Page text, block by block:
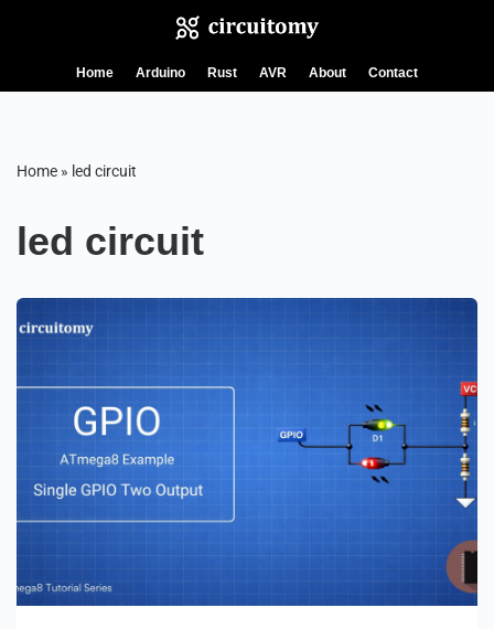
Home Arduino Rust AVR About Contact
Home » led circuit
led circuit